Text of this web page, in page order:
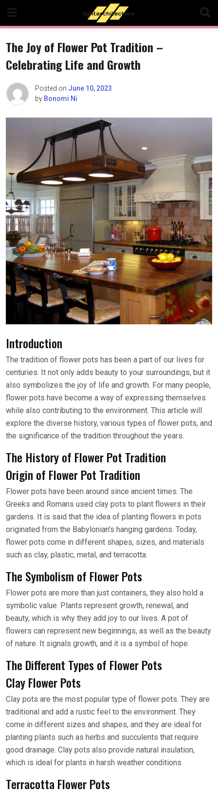
content
The Joy of Flower Pot Tradition –
Celebrating Life and Growth
Posted on June 10, 2023
by Bonomi Ni
Introduction
The tradition of flower pots has been a part of our lives for
centuries. It not only adds beauty to your surroundings, but it
also symbolizes the joy of life and growth. For many people,
flower pots have become a way of expressing themselves
while also contributing to the environment. This article will
explore the diverse history, various types of flower pots, and
the significance of the tradition throughout the years.
The History of Flower Pot Tradition
Origin of Flower Pot Tradition
Flower pots have been around since ancient times. The
Greeks and Romans used clay pots to plant flowers in their
gardens. It is said that the idea of planting flowers in pots
originated from the Babylonian’s hanging gardens. Today,
flower pots come in different shapes, sizes, and materials
such as clay, plastic, metal, and terracotta.
The Symbolism of Flower Pots
Flower pots are more than just containers, they also hold a
symbolic value. Plants represent growth, renewal, and
beauty, which is why they add joy to our lives. A pot of
flowers can represent new beginnings, as well as the beauty
of nature. It signals growth, and it is a symbol of hope.
The Different Types of Flower Pots
Clay Flower Pots
Clay pots are the most popular type of flower pots. They are
traditional and add a rustic feel to the environment. They
come in different sizes and shapes, and they are ideal for
planting plants such as herbs and succulents that require
good drainage. Clay pots also provide natural insulation,
which is ideal for plants in harsh weather conditions.
Terracotta Flower Pots